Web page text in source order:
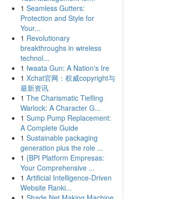
1 Seamless Gutters:
Protection and Style for
Your...
1 Revolutionary
breakthroughs in wireless
technol...
1 Iwaata Gun: A Nation's Ire
1 Xchat官网：权威copyright与
最新资讯
1 The Charismatic Tiefling
Warlock: A Character G...
1 Sump Pump Replacement:
A Complete Guide
1 Sustainable packaging
generation plus the role ...
1 {BPI Platform Empresas:
Your Comprehensive ...
1 Artificial Intelligence-Driven
Website Ranki...